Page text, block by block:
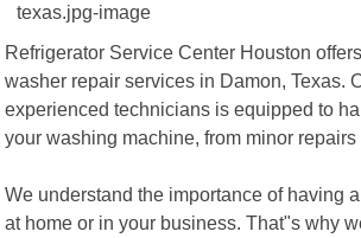
Refrigerator Service Center Houston
washer repair services in Damon, Texas.
experienced technicians is equipped to
your washing machine, from minor
We understand the importance of having
at home or in your business. That"s why